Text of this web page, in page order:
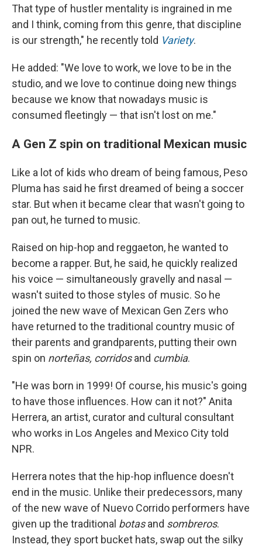
That type of hustler mentality is ingrained in me
and I think, coming from this genre, that discipline
is our strength," he recently told Variety.
He added: "We love to work, we love to be in the
studio, and we love to continue doing new things
because we know that nowadays music is
consumed fleetingly — that isn't lost on me."
A Gen Z spin on traditional Mexican music
Like a lot of kids who dream of being famous, Peso
Pluma has said he first dreamed of being a soccer
star. But when it became clear that wasn't going to
pan out, he turned to music.
Raised on hip-hop and reggaeton, he wanted to
become a rapper. But, he said, he quickly realized
his voice — simultaneously gravelly and nasal —
wasn't suited to those styles of music. So he
joined the new wave of Mexican Gen Zers who
have returned to the traditional country music of
their parents and grandparents, putting their own
spin on norteñas, corridosand cumbia.
"He was born in 1999! Of course, his music's going
to have those influences. How can it not?" Anita
Herrera, an artist, curator and cultural consultant
who works in Los Angeles and Mexico City told
NPR.
Herrera notes that the hip-hop influence doesn't
end in the music. Unlike their predecessors, many
of the new wave of Nuevo Corrido performers have
given up the traditional botasand sombreros.
Instead, they sport bucket hats, swap out the silky